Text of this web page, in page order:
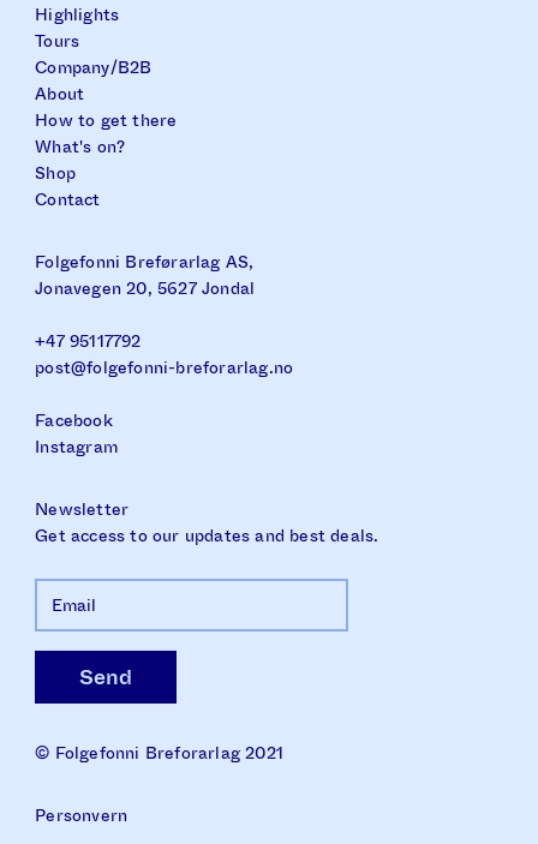
Highlights
Tours
Company/B2B
About
How to get there
What's on?
Shop
Contact
Folgefonni Breførarlag AS,
Jonavegen 20, 5627 Jondal
+47 95117792
post@folgefonni-breforarlag.no
Facebook
Instagram
Newsletter
Get access to our updates and best deals.
© Folgefonni Breforarlag 2021
Personvern